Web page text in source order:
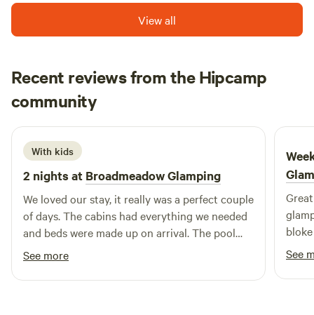
tubs when staying in one of our stunning Shepherd Huts.
View all
Recent reviews from the Hipcamp
community
H Hannah
1 week ago
With kids
2 nights at Broadmeadow Glamping
We loved our stay, it really was a perfect couple
of days. The cabins had everything we needed
and beds were made up on arrival. The pool
was a brilliant addition and seeing a plane take
off and land next to us. Hosts couldn’t have
been more helpful :) Would highly recommend
See more
bloke
See